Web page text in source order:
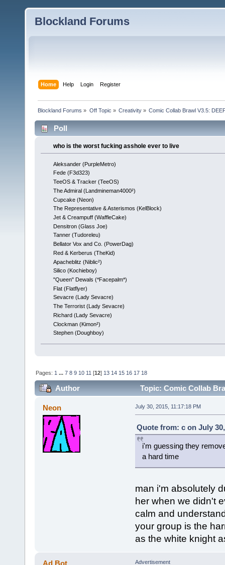
Blockland Forums
Home Help Login Register
Blockland Forums » Off Topic » Creativity» Comic Collab Brawl V3.5:
Poll
who is the worst fucking asshole ever to live
Aleksander (PurpleMetro)
Fede (F3d323)
TeeOS & Tracker (TeeOS)
The Admiral (Landmineman4000²)
Cupcake (Neon)
The Representative & Asterismos (KelBlock)
Jet & Creampuff (WaffleCake)
Densitron (Glass Joe)
Tanner (Tudoreleu)
Bellator Vox and Co. (PowerDag)
Red & Kerberus (TheKid)
Apacheblitz (Niblic²)
Silico (Kochieboy)
"Queen" Dewals (*Facepalm*)
Flat (Flatflyer)
Sevacre (Lady Sevacre)
The Terrorist (Lady Sevacre)
Richard (Lady Sevacre)
Clockman (Kimon²)
Stephen (Doughboy)
Pages: 1 ...7 8 9 10 11 [12] 13 14 15 16 17 18
Author Topic: Comic Collab
Neon July 30, 2015, 11:17:18 PM
Quote from: c on July
i'm guessing they
a hard time
man i'm absolutely
her when we didn't
calm and
your group is the
as the white knight
Advertisement